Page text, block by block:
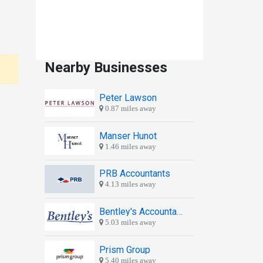
Nearby Businesses
Peter Lawson
0.87 miles away
Manser Hunot
1.46 miles away
PRB Accountants
4.13 miles away
Bentley's Accountants
5.03 miles away
Prism Group
5.40 miles away